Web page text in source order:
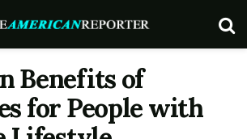
Benefits of
for People with